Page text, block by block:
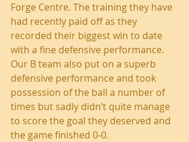
Forge Centre. The training they have
had recently paid off as they
recorded their biggest win to date
with a fine defensive performance.
Our B team also put on a superb
defensive performance and took
possession of the ball a number of
times but sadly didn’t quite manage
to score the goal they deserved and
the game finished 0-0.